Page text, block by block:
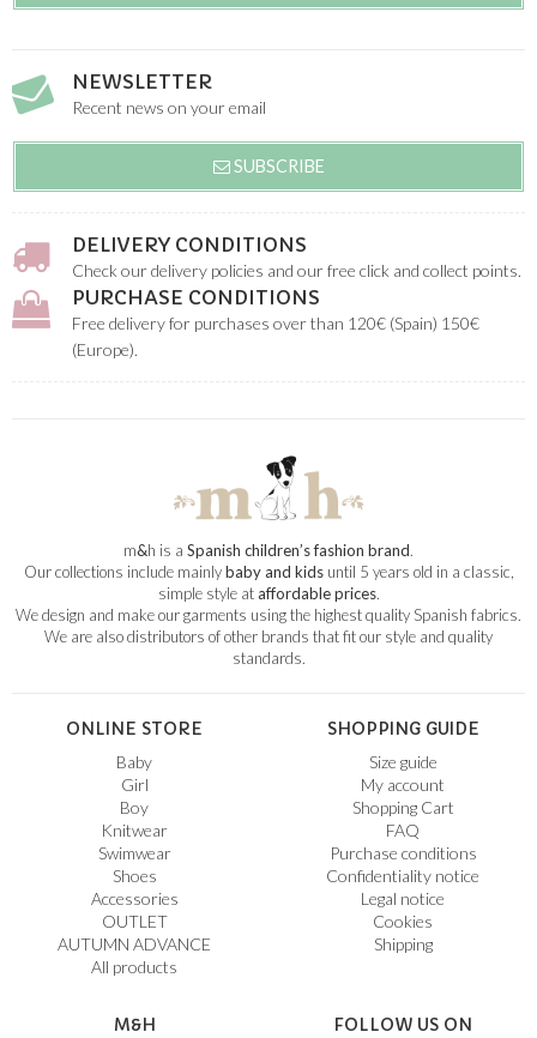
NEWSLETTER
Recent news on your email
SUBSCRIBE
DELIVERY CONDITIONS
Check our delivery policies and our free click and collect points.
PURCHASE CONDITIONS
Free delivery for purchases over than 120€ (Spain) 150€
(Europe).
m&h is a Spanish children’s fashion brand.
Our collections include mainlybaby and kidsuntil 5 years old in a classic,
simple style ataffordable prices.
We design and make our garments using the highest quality Spanish fabrics.
We are also distributors of other brands that fit our style and quality
standards.
ONLINE STORE
Baby
Girl
Boy
Knitwear
Swimwear
Shoes
Accessories
OUTLET
AUTUMN ADVANCE
All products
SHOPPING GUIDE
Size guide
My account
Shopping Cart
FAQ
Purchase conditions
Confidentiality notice
Legal notice
Cookies
Shipping
M&H FOLLOW US ON